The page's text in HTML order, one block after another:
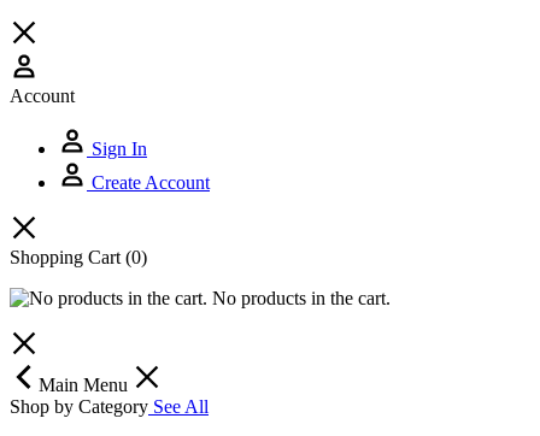
Account
Sign In
Create Account
Shopping Cart (0)
No products in the cart.
Main Menu
Shop by Category See All